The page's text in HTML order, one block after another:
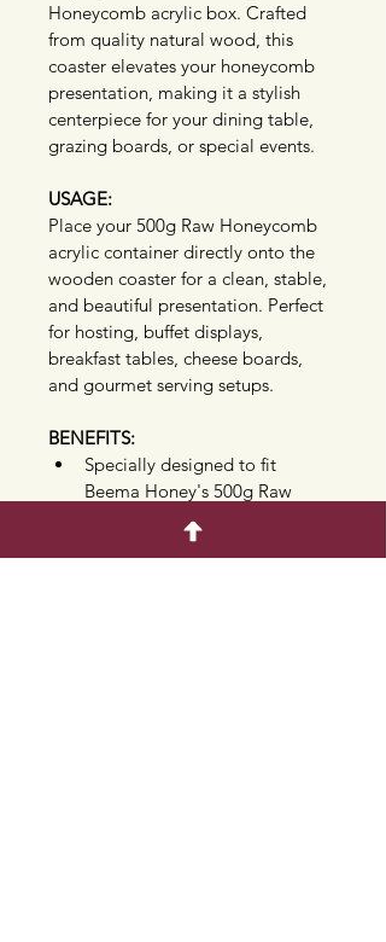
Honeycomb acrylic box. Crafted
from quality natural wood, this
coaster elevates your honeycomb
presentation, making it a stylish
centerpiece for your dining table,
grazing boards, or special events.
USAGE:
Place your 500g Raw Honeycomb
acrylic container directly onto the
wooden coaster for a clean, stable,
and beautiful presentation. Perfect
for hosting, buffet displays,
breakfast tables, cheese boards,
and gourmet serving setups.
BENEFITS:
Specially designed to fit
Beema Honey's 500g Raw
Honeycomb acrylic box
Crafted from high quality,